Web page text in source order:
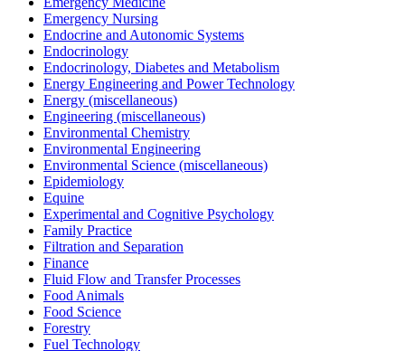
Emergency Nursing
Endocrine and Autonomic Systems
Endocrinology
Endocrinology, Diabetes and Metabolism
Energy Engineering and Power Technology
Energy (miscellaneous)
Engineering (miscellaneous)
Environmental Chemistry
Environmental Engineering
Environmental Science (miscellaneous)
Epidemiology
Equine
Experimental and Cognitive Psychology
Family Practice
Filtration and Separation
Finance
Fluid Flow and Transfer Processes
Food Animals
Food Science
Forestry
Fuel Technology